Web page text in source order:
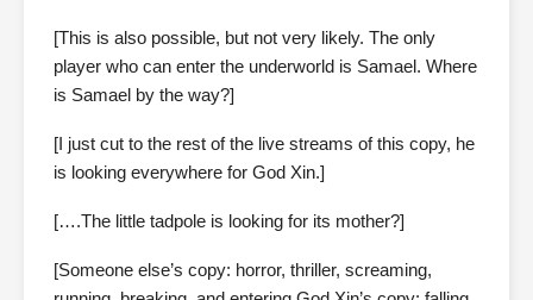
[This is also possible, but not very likely. The only
player who can enter the underworld is Samael. Where
is Samael by the way?]
[I just cut to the rest of the live streams of this copy, he
is looking everywhere for God Xin.]
[….The little tadpole is looking for its mother?]
[Someone else’s copy: horror, thriller, screaming,